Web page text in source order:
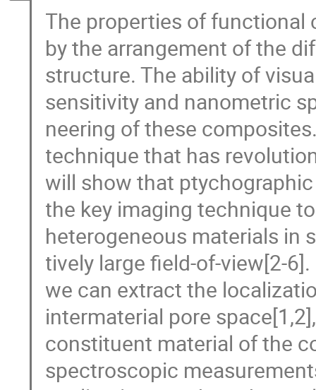
The properties of
by the arrangement of the
structure. The ability of
sensitivity and nanometric
neering of these
technique that has
will show that
the key imaging technique
heterogeneous materials in
tively large field-of-view[2-
we can extract the
intermaterial pore
constituent material of the
spectroscopic